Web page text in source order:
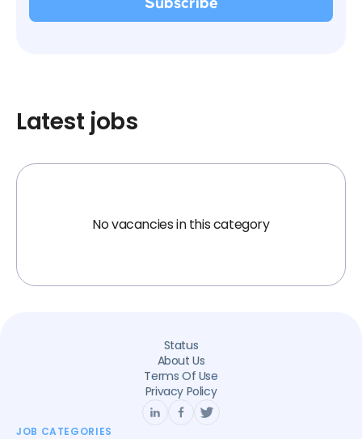
Latest jobs
No vacancies in this category
Status
About Us
Terms Of Use
Privacy Policy
JOB CATEGORIES